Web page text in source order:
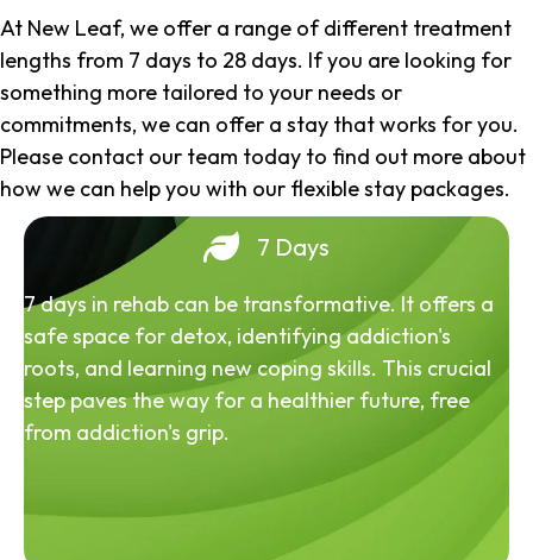
At New Leaf, we offer a range of different treatment
lengths from 7 days to 28 days. If you are looking for
something more tailored to your needs or
commitments, we can offer a stay that works for you.
Please contact our team today to find out more about
how we can help you with our flexible stay packages.
7 Days
7 days in rehab can be transformative. It offers a
safe space for detox, identifying addiction's
roots, and learning new coping skills. This crucial
step paves the way for a healthier future, free
from addiction's grip.